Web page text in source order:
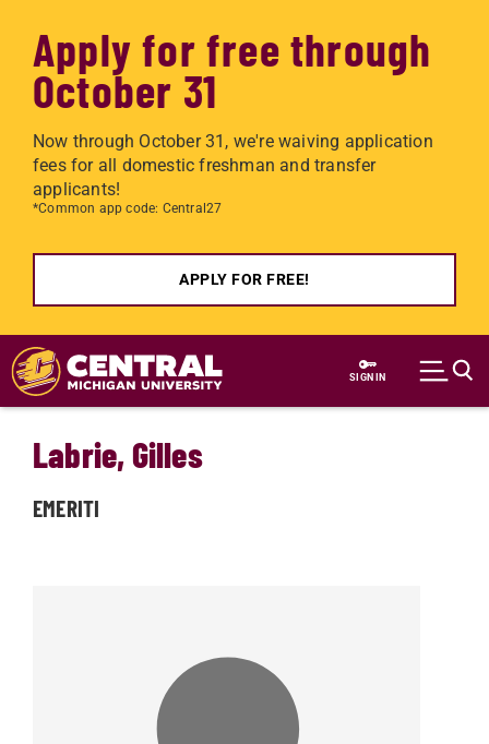
Apply for free through
October 31
Now through October 31, we're waiving application
fees for all domestic freshman and transfer
applicants!
*Common app code: Central27
APPLY FOR FREE!
Skip to main content
SIGN IN
Labrie, Gilles
EMERITI